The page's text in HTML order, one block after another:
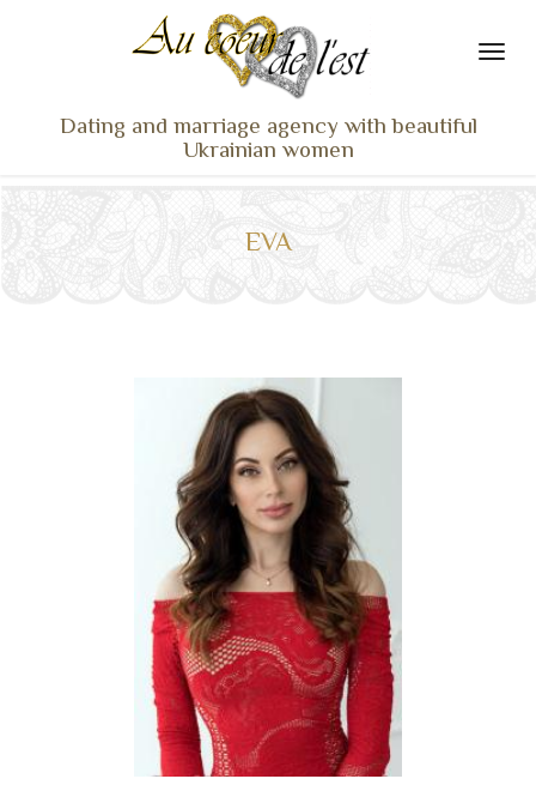
Dating and marriage agency with beautiful
Ukrainian women
LADIES PROFILES
NEWS
TRAVEL & MEETING
WHAT SETS US APART
CONTACT
EVA